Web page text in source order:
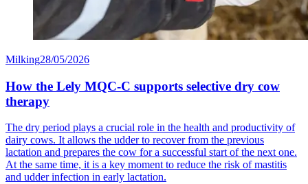
Milking28/05/2026
How the Lely MQC-C supports selective dry cow
therapy
The dry period plays a crucial role in the health and productivity of
dairy cows. It allows the udder to recover from the previous
lactation and prepares the cow for a successful start of the next one.
At the same time, it is a key moment to reduce the risk of mastitis
and udder infection in early lactation.